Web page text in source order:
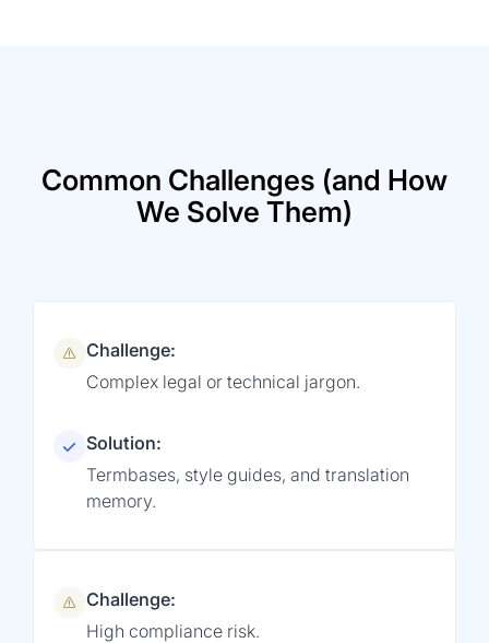
Common Challenges (and How
We Solve Them)
Challenge:
Complex legal or technical jargon.
Solution:
Termbases, style guides, and translation
memory.
Challenge:
High compliance risk.